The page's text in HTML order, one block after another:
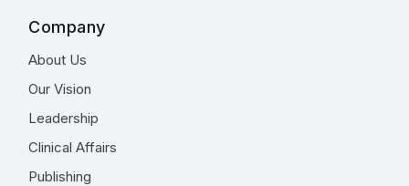
Company
About Us
Our Vision
Leadership
Clinical Affairs
Publishing